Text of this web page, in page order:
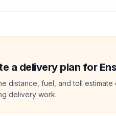
a delivery plan for
distance, fuel, and toll
delivery work.